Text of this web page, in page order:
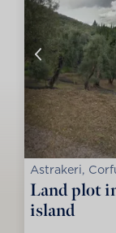
Astrakeri,
Land plot
island